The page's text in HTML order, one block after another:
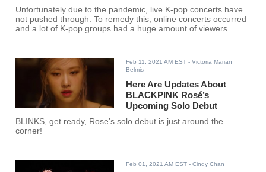
Unfortunately due to the pandemic, live K-pop concerts have
not pushed through. To remedy this, online concerts occurred
and a lot of K-pop groups had a huge amount of viewers.
Feb 11, 2021 AM EST - Victoria Marian
Belmis
Here Are Updates About
BLACKPINK Rosé’s
Upcoming Solo Debut
BLINKS, get ready, Rose’s solo debut is just around the
corner!
Feb 01, 2021 AM EST - Cindy Chan